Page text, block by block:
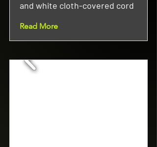
and white cloth-covered cord
Read More